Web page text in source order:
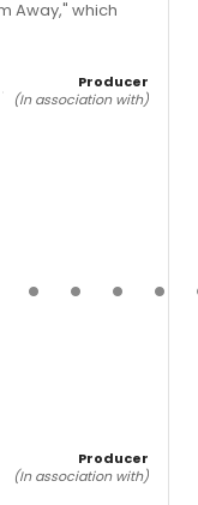
Away," which
Producer
(In association with)
Producer
(In association with)